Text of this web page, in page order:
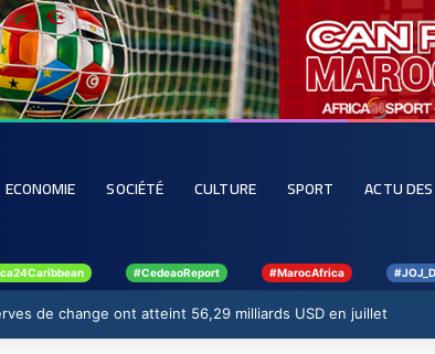
ECONOMIE SOCIÉTÉ CULTURE SPORT ACTU
#CedeaoReport #MarocAfrica
de change ont atteint 56,29 milliards USD en juillet